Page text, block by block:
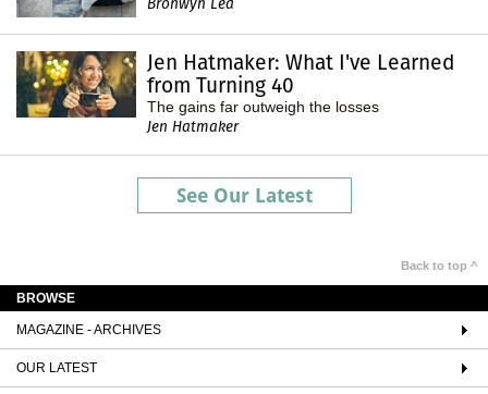
Jen Hatmaker: What I've Learned
from Turning 40
The gains far outweigh the losses
Jen Hatmaker
See Our Latest
Back to top ^
BROWSE
MAGAZINE - ARCHIVES
OUR LATEST